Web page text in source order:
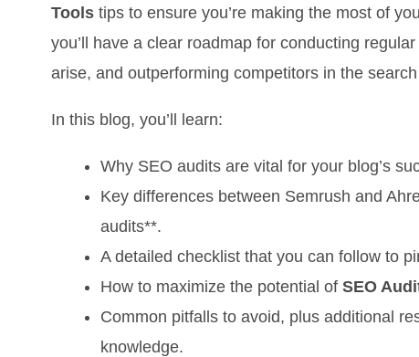
Tools tips to ensure you’re making the most of
you’ll have a clear roadmap for conducting
arise, and outperforming competitors in the
In this blog, you’ll learn:
Why SEO audits are vital for your blog’s
Key differences between Semrush and
audits**.
A detailed checklist that you can follow to
How to maximize the potential of SEO
Common pitfalls to avoid, plus additional
knowledge.